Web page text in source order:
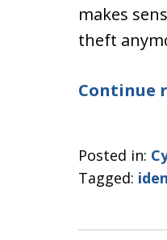
makes
theft
Continue
Posted in:
Tagged: